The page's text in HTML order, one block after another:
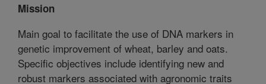
Mission
Main goal to facilitate the use of DNA markers in
genetic improvement of wheat, barley and oats.
Specific objectives include identifying new and
robust markers associated with agronomic traits